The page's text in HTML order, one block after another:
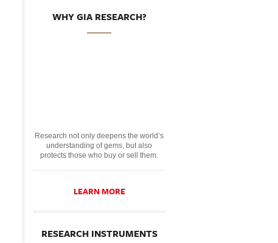
WHY GIA RESEARCH?
Research not only deepens the world’s
understanding of gems, but also
protects those who buy or sell them.
LEARN MORE
RESEARCH INSTRUMENTS